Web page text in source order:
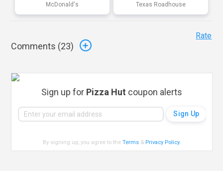
McDonald's Texas Roadhouse
Comments (23)
Rate
Sign up for Pizza Hut coupon alerts
By signing up, you agree to theTerms & Privacy Policy.